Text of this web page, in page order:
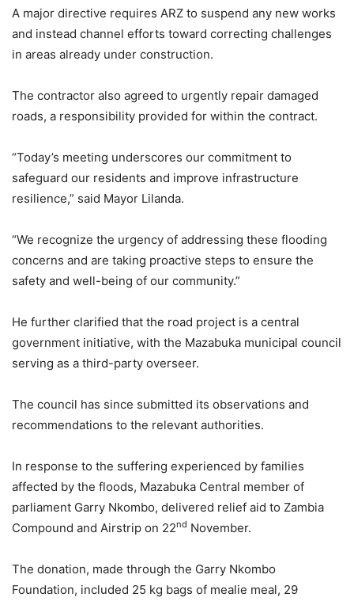
A major directive requires ARZ to suspend any new works
and instead channel efforts toward correcting challenges
in areas already under construction.
The contractor also agreed to urgently repair damaged
roads, a responsibility provided for within the contract.
“Today’s meeting underscores our commitment to
safeguard our residents and improve infrastructure
resilience,” said Mayor Lilanda.
“We recognize the urgency of addressing these flooding
concerns and are taking proactive steps to ensure the
safety and well-being of our community.”
He further clarified that the road project is a central
government initiative, with the Mazabuka municipal council
serving as a third-party overseer.
The council has since submitted its observations and
recommendations to the relevant authorities.
In response to the suffering experienced by families
affected by the floods, Mazabuka Central member of
parliament Garry Nkombo, delivered relief aid to Zambia
Compound and Airstrip on 22nd November.
The donation, made through the Garry Nkombo
Foundation, included 25 kg bags of mealie meal, 29